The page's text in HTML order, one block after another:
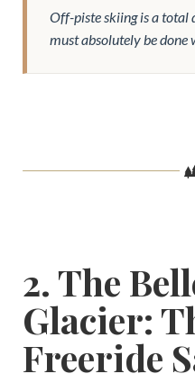
Off-piste skiing is a total
must absolutely be done
2. The
Glacier:
Freeride